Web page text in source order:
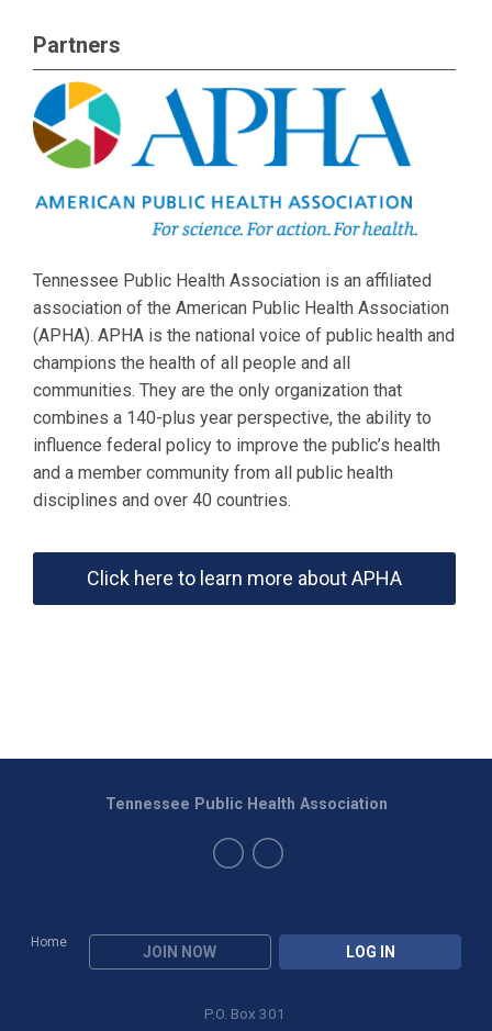
Partners
Tennessee Public Health Association is an affiliated
association of the American Public Health Association
(APHA). APHA is the national voice of public health and
champions the health of all people and all
communities. They are the only organization that
combines a 140-plus year perspective, the ability to
influence federal policy to improve the public’s health
and a member community from all public health
disciplines and over 40 countries.
Click here to learn more about APHA
Home
JOIN NOW LOG IN
Tennessee Public Health Association
P.O. Box 301